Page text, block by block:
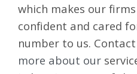
which makes our
confident and cared
number to us.
more about our